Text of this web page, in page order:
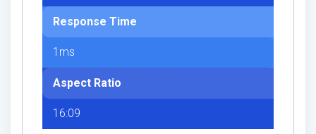
Response Time
1ms
Aspect Ratio
16:09